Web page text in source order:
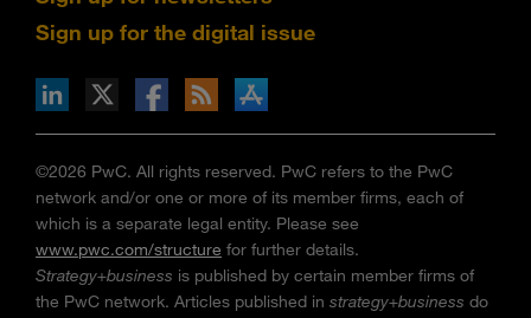
Sign up for the digital issue
via RSS
on the Apple App store
©2026 PwC. All rights reserved. PwC refers to the PwC
network and/or one or more of its member firms, each of
which is a separate legal entity. Please see
www.pwc.com/structure for further details.
Strategy+business is published by certain member firms of
the PwC network. Articles published in strategy+business do